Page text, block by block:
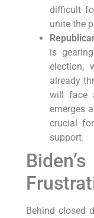
difficult
unite the
is
election,
already
will face
emerges
crucial
support.
Behind closed